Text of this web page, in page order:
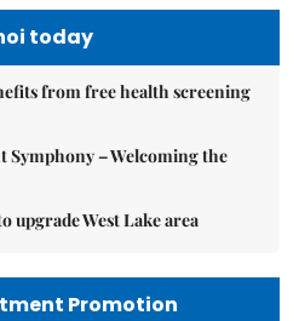
today
from free health screening
Symphony – Welcoming the
upgrade West Lake area
Promotion